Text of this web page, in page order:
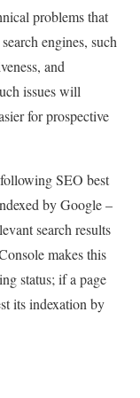
problems that
engines, such
and
issues will
for prospective
SEO best
by Google –
search results
makes this
status; if a page
its indexation by